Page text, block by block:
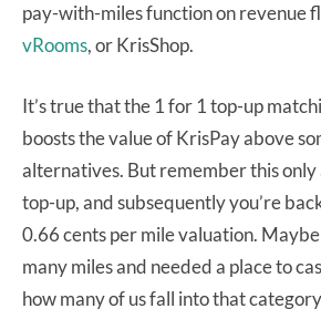
pay-with-miles function on revenue
vRooms, or KrisShop.
It’s true that the 1 for 1 top-up
boosts the value of KrisPay above
alternatives. But remember this
top-up, and subsequently you’re
0.66 cents per mile valuation.
many miles and needed a place to
how many of us fall into that